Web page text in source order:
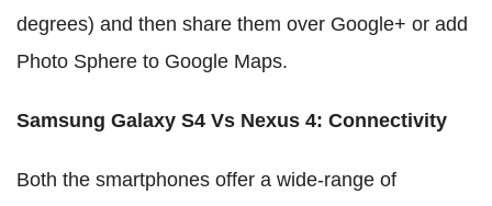
degrees) and then share them over Google+ or add
Photo Sphere to Google Maps.
Samsung Galaxy S4 Vs Nexus 4: Connectivity
Both the smartphones offer a wide-range of